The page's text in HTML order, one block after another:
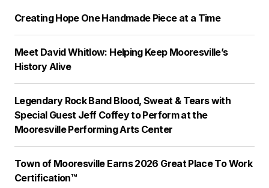
Creating Hope One Handmade Piece at a Time
Meet David Whitlow: Helping Keep Mooresville’s
History Alive
Legendary Rock Band Blood, Sweat & Tears with
Special Guest Jeff Coffey to Perform at the
Mooresville Performing Arts Center
Town of Mooresville Earns 2026 Great Place To Work
Certification™